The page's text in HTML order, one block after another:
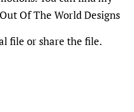
Of The World Designs
file or share the file.